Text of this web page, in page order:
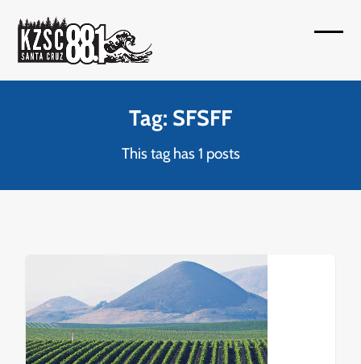
content
Tag: SFSFF
This tag has 1 posts